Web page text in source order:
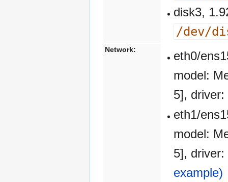
disk3,
/dev/
Network:
eth0/
model:
5],
eth1/
model:
5],
example)